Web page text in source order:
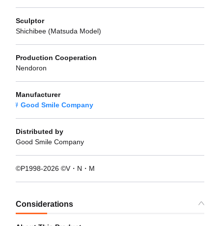
Sculptor
Shichibee (Matsuda Model)
Production Cooperation
Nendoron
Manufacturer
Good Smile Company
Distributed by
Good Smile Company
©P1998-2026 ©V・N・M
Considerations